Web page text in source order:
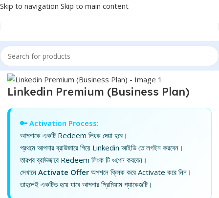
Skip to navigation Skip to main content
Home/Linkedin
Linkedin Premium (Business Plan)
🔑 Activation Process:
আপনাকে একটি Redeem লিংক দেয়া হবে।
প্রথমে আপনার ব্রাউজারে গিয়ে Linkedin আইডি তে লগইন করবেন।
তারপর ব্রাউজারে Redeem লিংক টি ওপেন করবেন।
সেখানে Activate Offer অপশনে ক্লিক করে Activate করে নিন।
তাহলেই একটিভ হয়ে যাবে আপনার প্রিমিয়াম প্যাকেজটি।